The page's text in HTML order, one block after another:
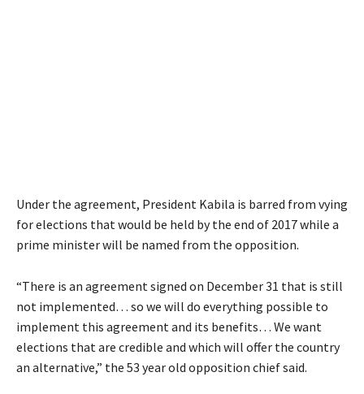
Under the agreement, President Kabila is barred from vying
for elections that would be held by the end of 2017 while a
prime minister will be named from the opposition.
“There is an agreement signed on December 31 that is still
not implemented… so we will do everything possible to
implement this agreement and its benefits… We want
elections that are credible and which will offer the country
an alternative,” the 53 year old opposition chief said.